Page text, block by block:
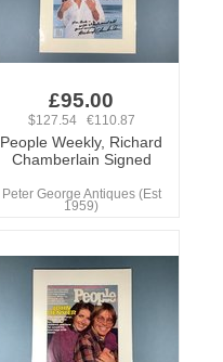
£95.00
$127.54 €110.87
People Weekly, Richard
Chamberlain Signed
Peter George Antiques (Est
1959)